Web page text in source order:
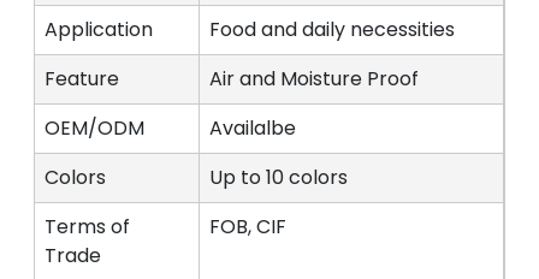
Application
Food and daily necessities
Feature
Air and Moisture Proof
OEM/ODM
Availalbe
Colors
Up to 10 colors
Terms of
Trade
FOB, CIF